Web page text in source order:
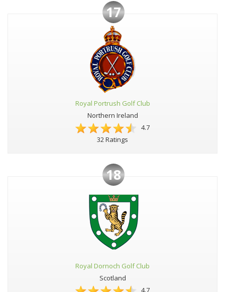
17
Royal Portrush Golf Club
Northern Ireland
4.7
32 Ratings
18
Royal Dornoch Golf Club
Scotland
4.7